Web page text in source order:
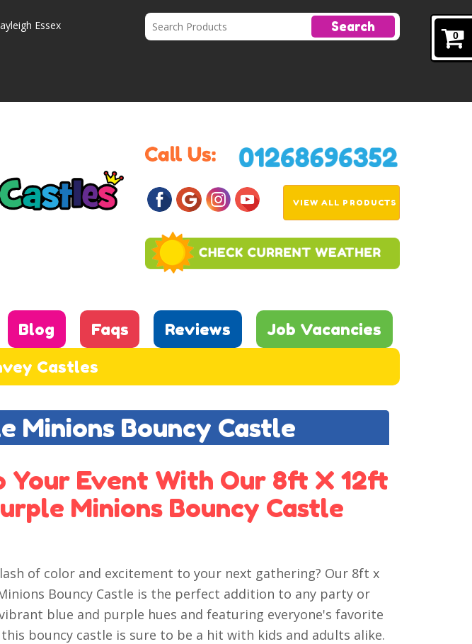
0
Essex Search
VIEW ALL PRODUCTS
Blog Faqs Reviews
Job Vacancies
Castles
Minions Bouncy Castle
Your Event With Our 8ft X 12ft
Minions Bouncy Castle
of color and excitement to your next gathering? Our 8ft x
Bouncy Castle is the perfect addition to any party or
blue and purple hues and featuring everyone's favorite
bouncy castle is sure to be a hit with kids and adults alike.